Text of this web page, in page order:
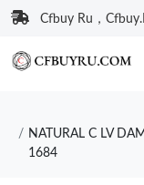
Cfbuy Ru，
NATURAL C LV
1684